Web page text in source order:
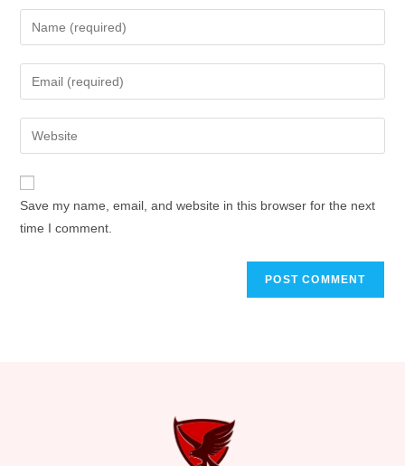
Save my name, email, and website in this browser for the next
time I comment.